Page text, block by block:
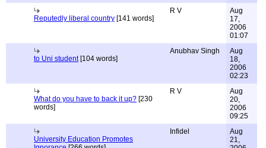
Reputedly liberal country [141 words]
R V
Aug
17,
2006
01:07
to Uni student[104 words]
Anubhav Singh
Aug
18,
2006
02:23
What do you have to back it up? [230
words]
R V
Aug
20,
2006
09:25
University Education Promotes
Infidel
Aug
21,